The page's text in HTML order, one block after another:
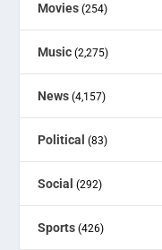
Movies (254)
Music (2,275)
News (4,157)
Political (83)
Social (292)
Sports (426)